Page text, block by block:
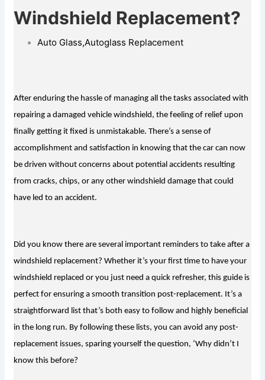
Windshield Replacement?
Auto Glass,Autoglass Replacement
After enduring the hassle of managing all the tasks associated with
repairing a damaged vehicle windshield, the feeling of relief upon
finally getting it fixed is unmistakable. There’s a sense of
accomplishment and satisfaction in knowing that the car can now
be driven without concerns about potential accidents resulting
from cracks, chips, or any other windshield damage that could
have led to an accident.
Did you know there are several important reminders to take after a
windshield replacement? Whether it’s your first time to have your
windshield replaced or you just need a quick refresher, this guide is
perfect for ensuring a smooth transition post-replacement. It’s a
straightforward list that’s both easy to follow and highly beneficial
in the long run. By following these lists, you can avoid any post-
replacement issues, sparing yourself the question, ‘Why didn’t I
know this before?